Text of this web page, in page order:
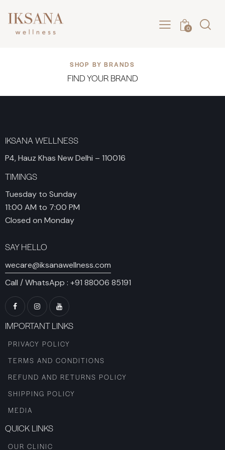
0
SHOP BY BRANDS
FIND YOUR BRAND
IKSANA WELLNESS
P4, Hauz Khas New Delhi – 110016
TIMINGS
Tuesday to Sunday
11:00 AM to 7:00 PM
Closed on Monday
SAY HELLO
wecare@iksanawellness.com
Call / WhatsApp : +91 88006 85191
IMPORTANT LINKS
PRIVACY POLICY
TERMS AND CONDITIONS
REFUND AND RETURNS POLICY
SHIPPING POLICY
MEDIA
QUICK LINKS
OUR CLINIC